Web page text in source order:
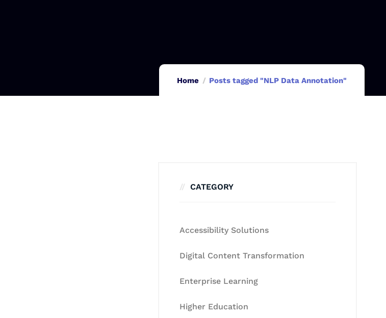
Home Posts tagged "NLP Data Annotation"
CATEGORY
Accessibility Solutions
Digital Content Transformation
Enterprise Learning
Higher Education